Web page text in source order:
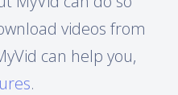
videos from
can help you,
.